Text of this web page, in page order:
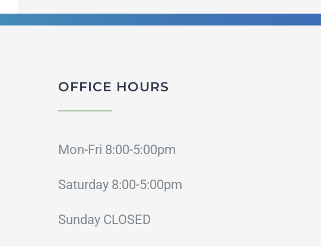
OFFICE HOURS
Mon-Fri 8:00-5:00pm
Saturday 8:00-5:00pm
Sunday CLOSED